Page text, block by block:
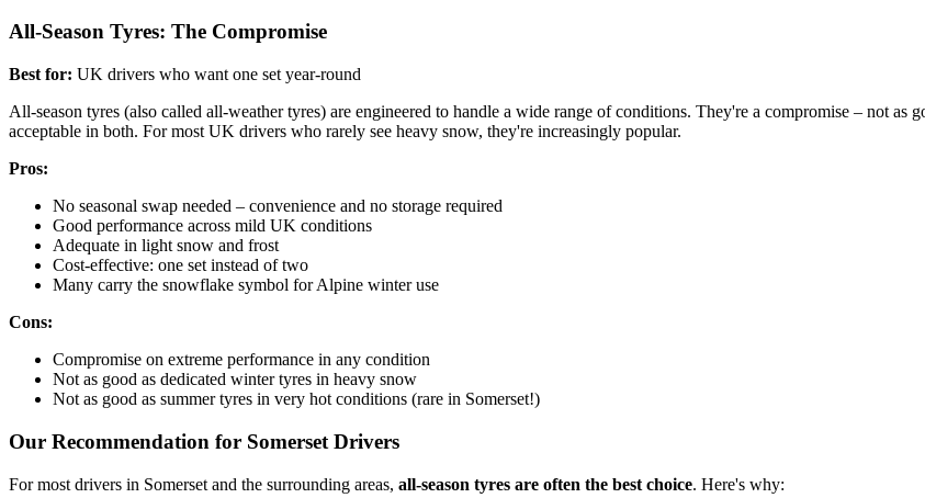
All-Season Tyres: The Compromise
Best for: UK drivers who want one set year-round
All-season tyres (also called all-weather tyres) are engineered to handle a wide range of conditions. They're a compromise – not as
acceptable in both. For most UK drivers who rarely see heavy snow, they're increasingly popular.
Pros:
No seasonal swap needed – convenience and no storage required
Good performance across mild UK conditions
Adequate in light snow and frost
Cost-effective: one set instead of two
Many carry the snowflake symbol for Alpine winter use
Cons:
Compromise on extreme performance in any condition
Not as good as dedicated winter tyres in heavy snow
Not as good as summer tyres in very hot conditions (rare in Somerset!)
Our Recommendation for Somerset Drivers
For most drivers in Somerset and the surrounding areas, all-season tyres are often the best choice. Here's why: